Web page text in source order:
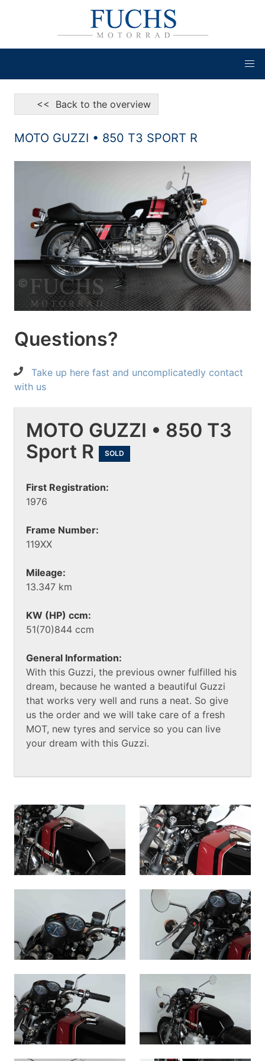
<< Back to the overview
MOTO GUZZI • 850 T3 SPORT R
Questions?
Take up here fast and uncomplicatedly contact
with us
MOTO GUZZI • 850 T3
Sport R
SOLD
First Registration:
1976
Frame Number:
119XX
Mileage:
13.347 km
KW (HP) ccm:
51(70)844 ccm
General Information:
With this Guzzi, the previous owner fulfilled his
dream, because he wanted a beautiful Guzzi
that works very well and runs a neat. So give
us the order and we will take care of a fresh
MOT, new tyres and service so you can live
your dream with this Guzzi.